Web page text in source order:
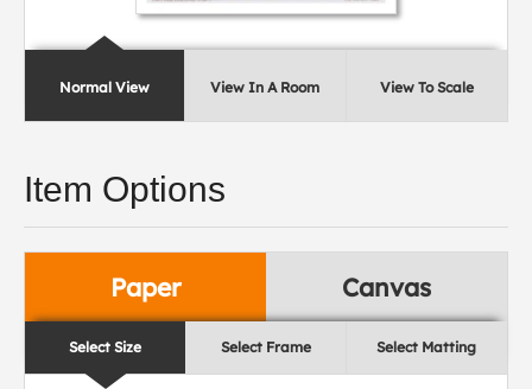
Normal View View In A Room View To Scale
Item Options
Paper Canvas
Select Size Select Frame Select Matting